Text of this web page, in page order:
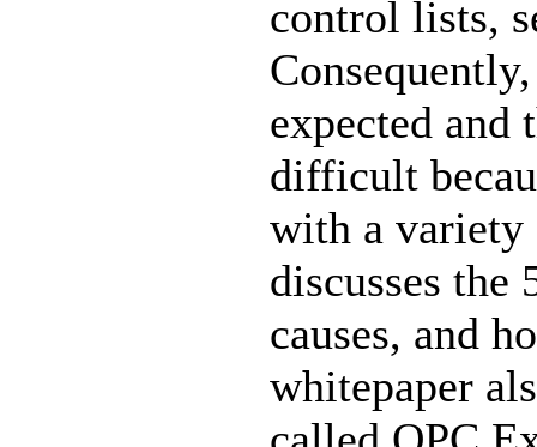
control lists,
expected and
difficult
with a variety
discusses the
causes, and
whitepaper